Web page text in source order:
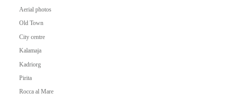
Aerial photos
Old Town
City centre
Kalamaja
Kadriorg
Pirita
Rocca al Mare